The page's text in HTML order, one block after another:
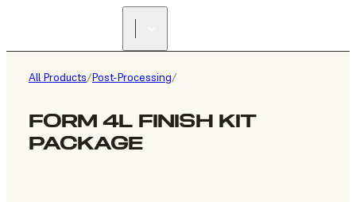
All Products/Post-Processing/
FORM 4L FINISH KIT
PACKAGE